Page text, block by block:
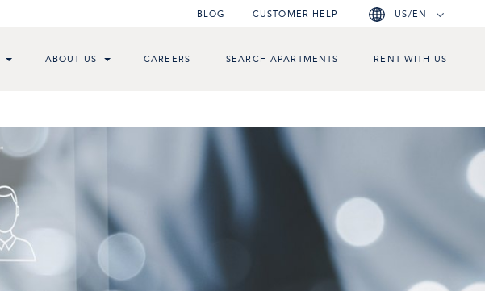
BLOG CUSTOMER HELP US/EN
ABOUT US CAREERS SEARCH APARTMENTS RENT WITH US